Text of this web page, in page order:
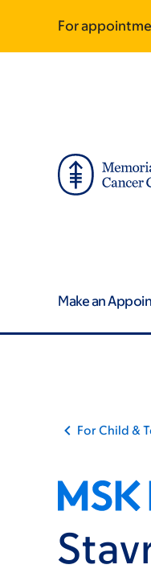
main
footer
For
Make an
For Child &